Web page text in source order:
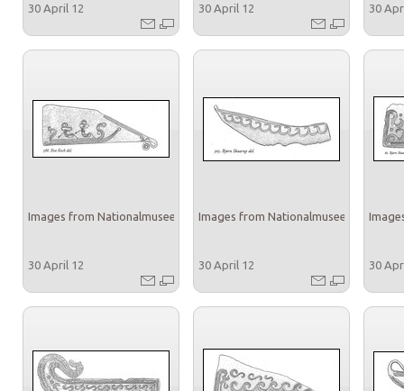
30 April 12 30 April 12 30
Images from Nationalmuseet
30 April 12
Images from Nationalmuseet
30 April 12 30